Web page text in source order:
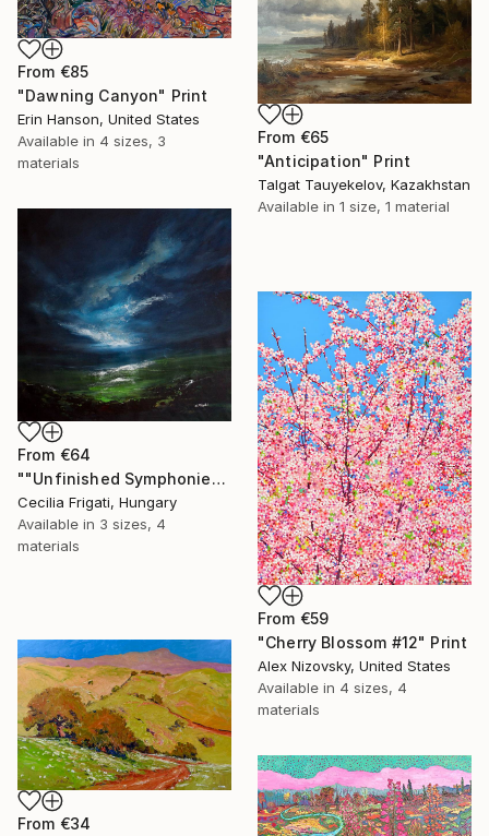
From €85
"Dawning Canyon" Print
Erin Hanson, United States
Available in 4 sizes, 3
materials
From €65
"Anticipation" Print
Talgat Tauyekelov, Kazakhstan
Available in 1 size, 1 material
From €64
""Unfinished Symphonies"" Print
Cecilia Frigati, Hungary
Available in 3 sizes, 4
materials
From €59
"Cherry Blossom #12" Print
Alex Nizovsky, United States
Available in 4 sizes, 4
materials
From €34